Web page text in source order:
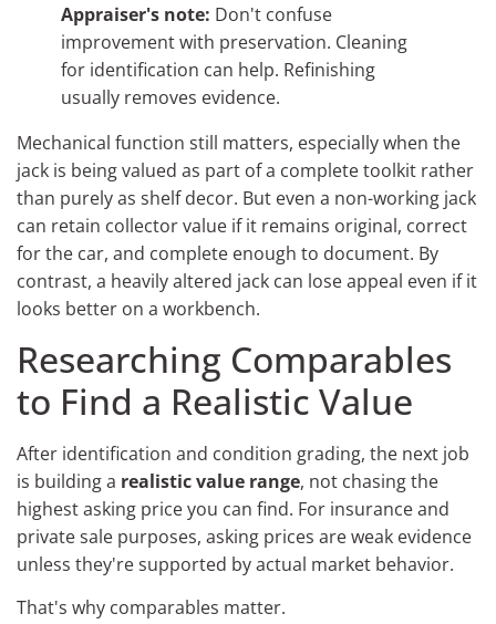
Appraiser's note: Don't confuse
improvement with preservation. Cleaning
for identification can help. Refinishing
usually removes evidence.
Mechanical function still matters, especially when the
jack is being valued as part of a complete toolkit rather
than purely as shelf decor. But even a non-working jack
can retain collector value if it remains original, correct
for the car, and complete enough to document. By
contrast, a heavily altered jack can lose appeal even if it
looks better on a workbench.
Researching Comparables
to Find a Realistic Value
After identification and condition grading, the next job
is building a realistic value range, not chasing the
highest asking price you can find. For insurance and
private sale purposes, asking prices are weak evidence
unless they're supported by actual market behavior.
That's why comparables matter.